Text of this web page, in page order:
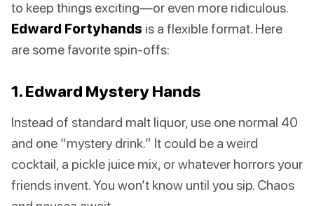
to keep things exciting—or even more ridiculous.
Edward Fortyhands is a flexible format. Here
are some favorite spin-offs:
1. Edward Mystery Hands
Instead of standard malt liquor, use one normal 40
and one “mystery drink.” It could be a weird
cocktail, a pickle juice mix, or whatever horrors your
friends invent. You won’t know until you sip. Chaos